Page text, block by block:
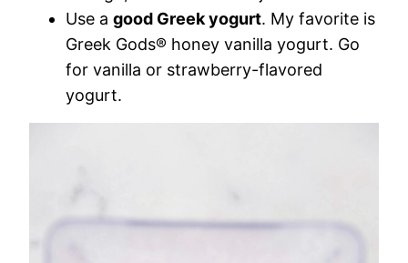
Use a good Greek yogurt. My favorite is
Greek Gods® honey vanilla yogurt. Go
for vanilla or strawberry-flavored
yogurt.